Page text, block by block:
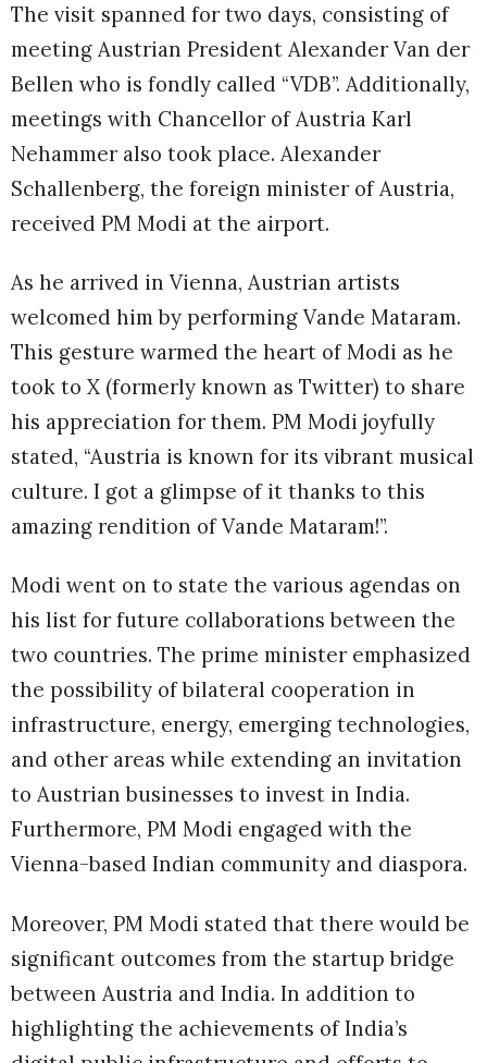
The visit spanned for two days, consisting of
meeting Austrian President Alexander Van der
Bellen who is fondly called “VDB”. Additionally,
meetings with Chancellor of Austria Karl
Nehammer also took place. Alexander
Schallenberg, the foreign minister of Austria,
received PM Modi at the airport.
As he arrived in Vienna, Austrian artists
welcomed him by performing Vande Mataram.
This gesture warmed the heart of Modi as he
took to X (formerly known as Twitter) to share
his appreciation for them. PM Modi joyfully
stated, “Austria is known for its vibrant musical
culture. I got a glimpse of it thanks to this
amazing rendition of Vande Mataram!”.
Modi went on to state the various agendas on
his list for future collaborations between the
two countries. The prime minister emphasized
the possibility of bilateral cooperation in
infrastructure, energy, emerging technologies,
and other areas while extending an invitation
to Austrian businesses to invest in India.
Furthermore, PM Modi engaged with the
Vienna-based Indian community and diaspora.
Moreover, PM Modi stated that there would be
significant outcomes from the startup bridge
between Austria and India. In addition to
highlighting the achievements of India’s